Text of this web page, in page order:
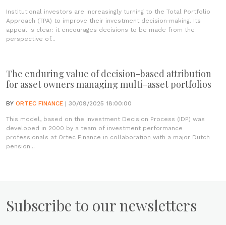
Institutional investors are increasingly turning to the Total Portfolio
Approach (TPA) to improve their investment decision‑making. Its
appeal is clear: it encourages decisions to be made from the
perspective of...
The enduring value of decision-based attribution
for asset owners managing multi-asset portfolios
BY ORTEC FINANCE | 30/09/2025 18:00:00
This model, based on the Investment Decision Process (IDP) was
developed in 2000 by a team of investment performance
professionals at Ortec Finance in collaboration with a major Dutch
pension...
Subscribe to our newsletters